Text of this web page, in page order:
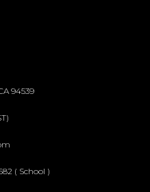
94539
( School )